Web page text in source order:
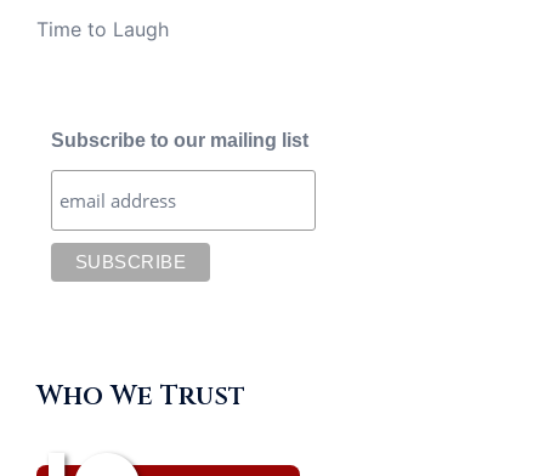
Time to Laugh
Subscribe to our mailing list
Who We Trust